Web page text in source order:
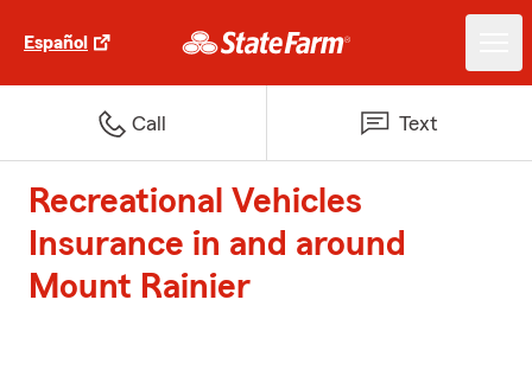
Español
Call Text
Recreational Vehicles
Insurance in and around
Mount Rainier